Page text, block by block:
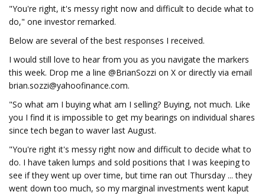
"You're right, it's messy right now and difficult to decide what to
do," one investor remarked.
Below are several of the best responses I received.
I would still love to hear from you as you navigate the markers
this week. Drop me a line @BrianSozzi on X or directly via email
brian.sozzi@yahoofinance.com.
"So what am I buying what am I selling? Buying, not much. Like
you I find it is impossible to get my bearings on individual shares
since tech began to waver last August.
"You're right it's messy right now and difficult to decide what to
do. I have taken lumps and sold positions that I was keeping to
see if they went up over time, but time ran out Thursday ... they
went down too much, so my marginal investments went kaput